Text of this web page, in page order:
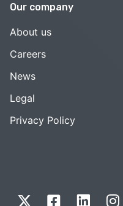
Our company
About us
Careers
News
Legal
Privacy Policy